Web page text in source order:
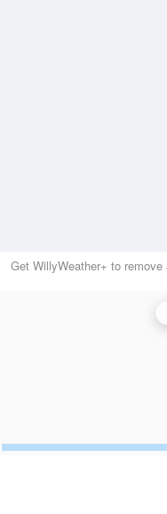
Get WillyWeather+ to remove